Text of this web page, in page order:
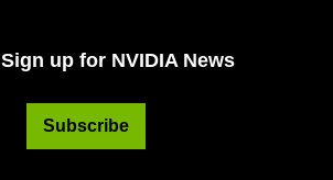
Sign up for NVIDIA News
Subscribe